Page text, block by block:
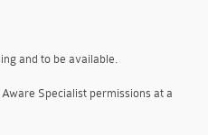
and to be available.
Specialist permissions at a